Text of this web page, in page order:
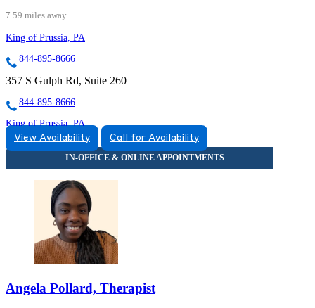
7.59 miles away
King of Prussia, PA
844-895-8666
357 S Gulph Rd, Suite 260
844-895-8666
King of Prussia, PA
877-421-3153
1005 West 9th Avenue
877-421-3153
View Availability Call for Availability
Angela Pollard, Therapist